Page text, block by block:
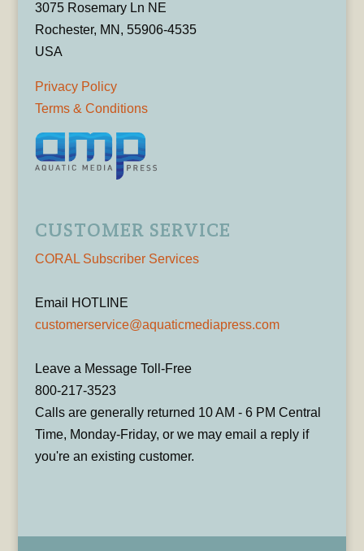
3075 Rosemary Ln NE
Rochester, MN, 55906-4535
USA
Privacy Policy
Terms & Conditions
CUSTOMER SERVICE
CORAL Subscriber Services
Email HOTLINE
customerservice@aquaticmediapress.com
Leave a Message Toll-Free
800-217-3523
Calls are generally returned 10 AM - 6 PM Central
Time, Monday-Friday, or we may email a reply if
you're an existing customer.